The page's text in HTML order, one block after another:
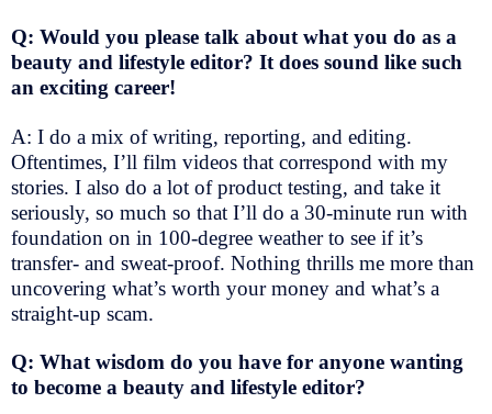
Q: Would you please talk about what you do as a
beauty and lifestyle editor? It does sound like such
an exciting career!
A: I do a mix of writing, reporting, and editing.
Oftentimes, I’ll film videos that correspond with my
stories. I also do a lot of product testing, and take it
seriously, so much so that I’ll do a 30-minute run with
foundation on in 100-degree weather to see if it’s
transfer- and sweat-proof. Nothing thrills me more than
uncovering what’s worth your money and what’s a
straight-up scam.
Q: What wisdom do you have for anyone wanting
to become a beauty and lifestyle editor?